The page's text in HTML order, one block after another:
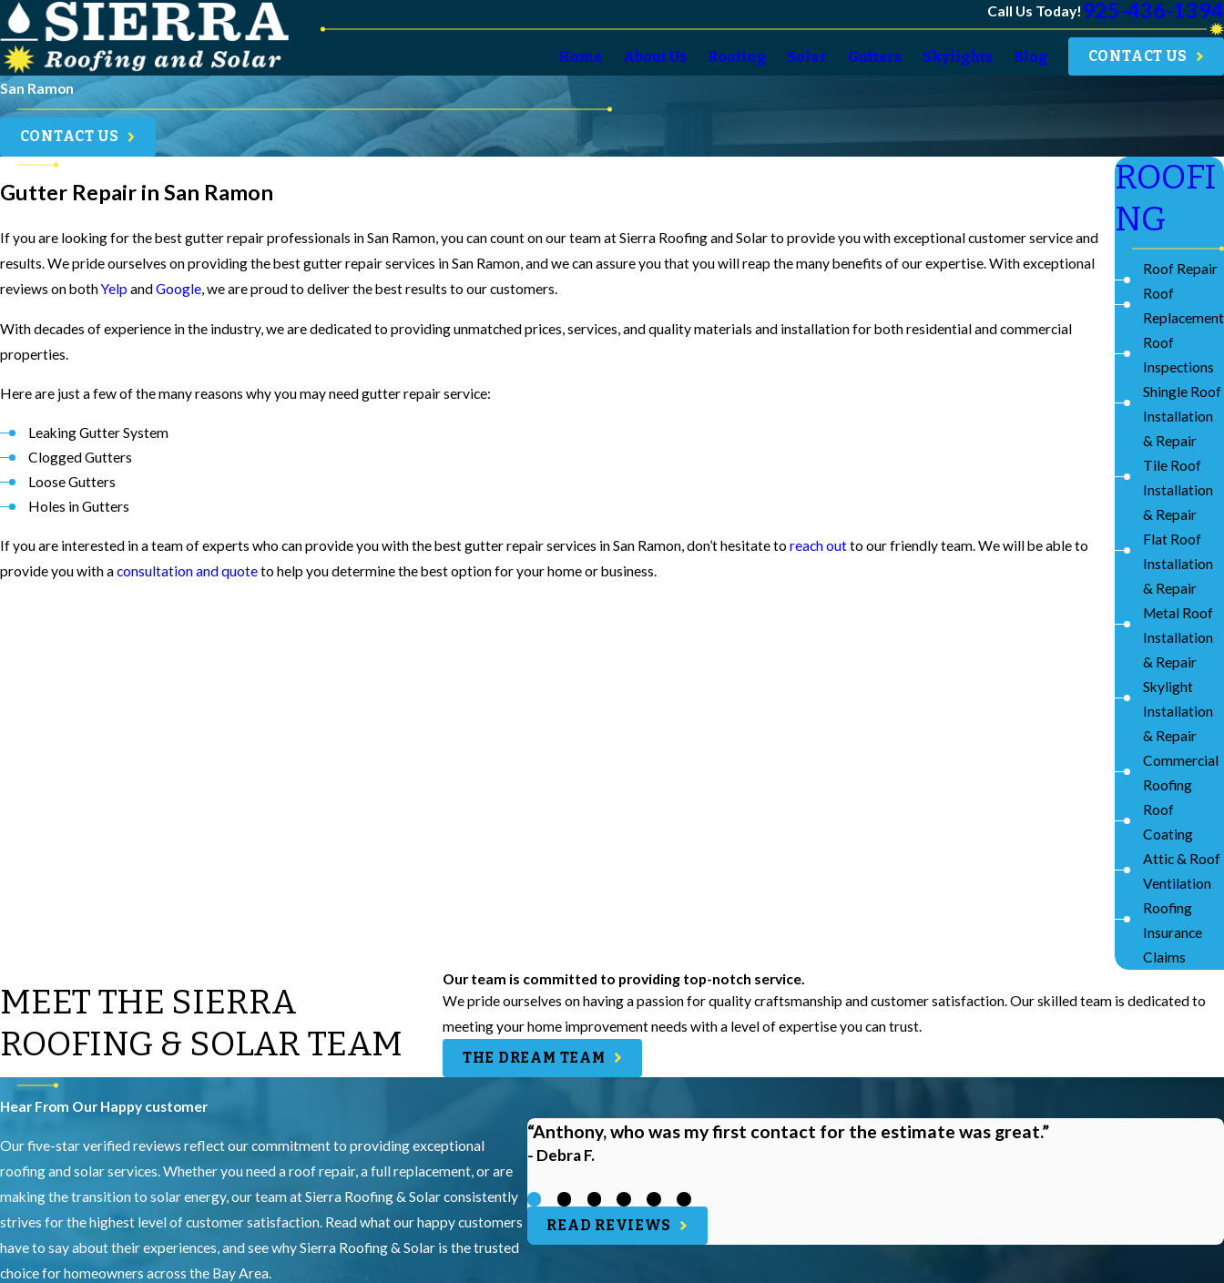
Call Us Today! 925-436-1394
Home About Us Roofing Solar Gutters Skylights Blog CONTACT US
San Ramon
CONTACT US
Gutter Repair in San Ramon
If you are looking for the best gutter repair professionals in San Ramon, you can count on our team at Sierra Roofing and Solar to provide you with exceptional customer service and
results. We pride ourselves on providing the best gutter repair services in San Ramon, and we can assure you that you will reap the many benefits of our expertise. With exceptional
reviews on bothYelp andGoogle, we are proud to deliver the best results to our customers.
With decades of experience in the industry, we are dedicated to providing unmatched prices, services, and quality materials and installation for both residential and commercial
properties.
Here are just a few of the many reasons why you may need gutter repair service:
Leaking Gutter System
Clogged Gutters
Loose Gutters
Holes in Gutters
If you are interested in a team of experts who can provide you with the best gutter repair services in San Ramon, don’t hesitate to reach outto our friendly team. We will be able to
provide you with aconsultation and quoteto help you determine the best option for your home or business.
ROOFI
NG
Roof Repair
Roof
Replacement
Roof
Inspections
Shingle Roof
Installation
& Repair
Tile Roof
Installation
& Repair
Flat Roof
Installation
& Repair
Metal Roof
Installation
& Repair
Skylight
Installation
& Repair
Commercial
Roofing
Roof
Coating
Attic & Roof
Ventilation
Roofing
Insurance
Claims
MEET THE SIERRA
ROOFING & SOLAR TEAM
Our team is committed to providing top-notch service.
We pride ourselves on having a passion for quality craftsmanship and customer satisfaction. Our skilled team is dedicated to
meeting your home improvement needs with a level of expertise you can trust.
THE DREAM TEAM
Hear From Our Happy customer
Our five-star verified reviews reflect our commitment to providing exceptional
roofing and solar services. Whether you need a roof repair, a full replacement, or are
making the transition to solar energy, our team at Sierra Roofing & Solar consistently
strives for the highest level of customer satisfaction. Read what our happy customers
have to say about their experiences, and see why Sierra Roofing & Solar is the trusted
choice for homeowners across the Bay Area.
“Anthony, who was my first contact for the estimate was great.”
- Debra F.
READ REVIEWS